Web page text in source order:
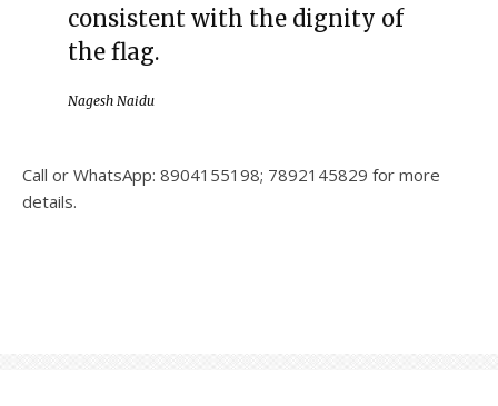
consistent with the dignity of
the flag.
Nagesh Naidu
Call or WhatsApp: 8904155198; 7892145829 for more
details.